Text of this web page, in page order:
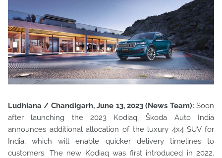
Ludhiana / Chandigarh, June 13, 2023 (News Team): Soon
after launching the 2023 Kodiaq, Škoda Auto India
announces additional allocation of the luxury 4x4 SUV for
India, which will enable quicker delivery timelines to
customers. The new Kodiaq was first introduced in 2022.